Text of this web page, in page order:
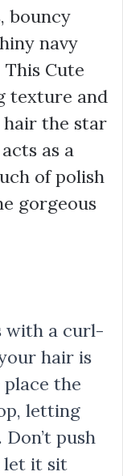
bouncy
navy
Cute
texture and
hair the star
as a
of polish
gorgeous
with a curl-
hair is
the
letting
push
let it sit